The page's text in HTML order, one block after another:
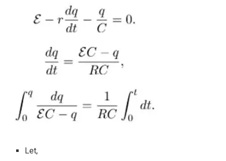
Let,